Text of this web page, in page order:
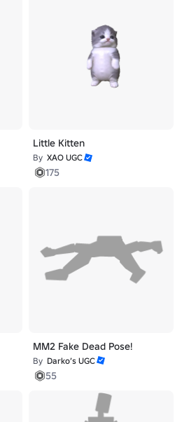
Little Kitten
By XAO UGC
175
MM2 Fake Dead Pose!
By Darko’s UGC
55